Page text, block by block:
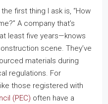
first thing I ask is, “How
A company that’s
least five years—knows
scene. They’ve
materials during
regulations. For
those registered with
(PEC) often have a